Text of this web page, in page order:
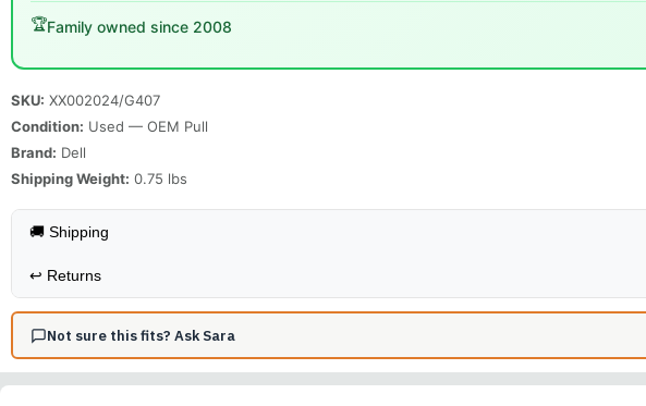
🏆Family owned since 2008
SKU: XX002024/G407
Condition: Used — OEM Pull
Brand: Dell
Shipping Weight: 0.75 lbs
🚚 Shipping
↩️ Returns
Not sure this fits? Ask Sara